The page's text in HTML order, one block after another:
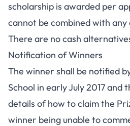
scholarship is awarded per
cannot be combined with
There are no cash
Notification of Winners
The winner shall be notified
School in early July 2017 and
details of how to claim the
winner being unable to